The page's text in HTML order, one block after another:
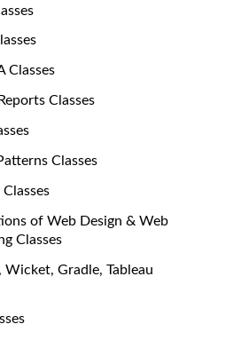
Classes
Classes
Classes
of Web Design & Web
Classes
Wicket, Gradle, Tableau